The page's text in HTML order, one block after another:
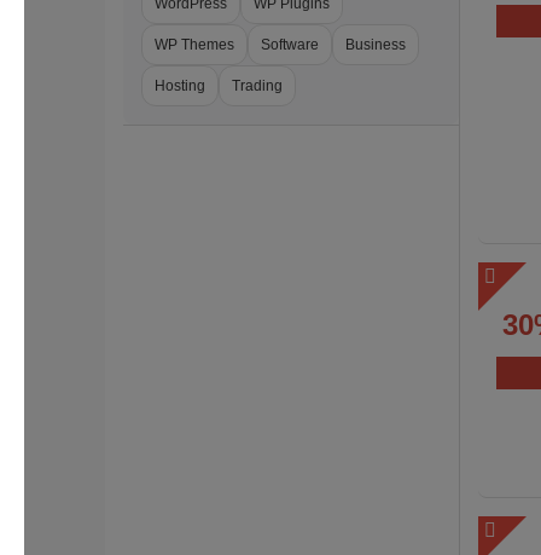
WordPress WP Plugins
WP Themes Software Business
Hosting Trading